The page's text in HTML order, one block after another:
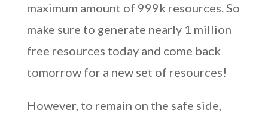
maximum amount of 999k resources. So
make sure to generate nearly 1 million
free resources today and come back
tomorrow for a new set of resources!
However, to remain on the safe side,